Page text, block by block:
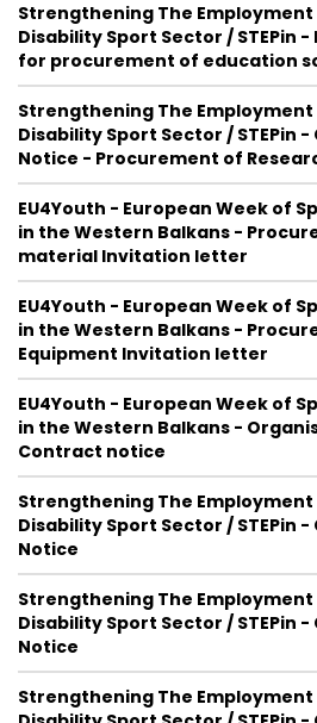
Strengthening The
Disability Sport Sector / STEPin
for procurement of education
Strengthening The
Disability Sport Sector / STEPin
Notice - Procurement of
EU4Youth - European Week of
in the Western Balkans -
material Invitation letter
EU4Youth - European Week of
in the Western Balkans -
Equipment Invitation letter
EU4Youth - European Week of
in the Western Balkans -
Contract notice
Strengthening The
Disability Sport Sector / STEPin
Notice
Strengthening The
Disability Sport Sector / STEPin
Notice
Strengthening The